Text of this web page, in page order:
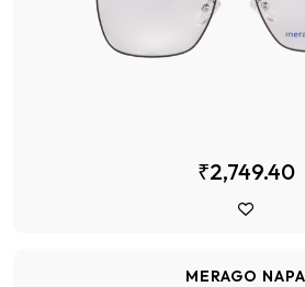
₹2,749.40
MERAGO NAPA